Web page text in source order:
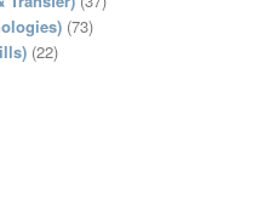
(73)
(22)